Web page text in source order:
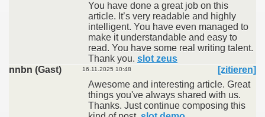
You have done a great job on this
article. It’s very readable and highly
intelligent. You have even managed to
make it understandable and easy to
read. You have some real writing talent.
Thank you. slot zeus
nnbn (Gast)
16.11.2025 10:48
[zitieren]
Awesome and interesting article. Great
things you've always shared with us.
Thanks. Just continue composing this